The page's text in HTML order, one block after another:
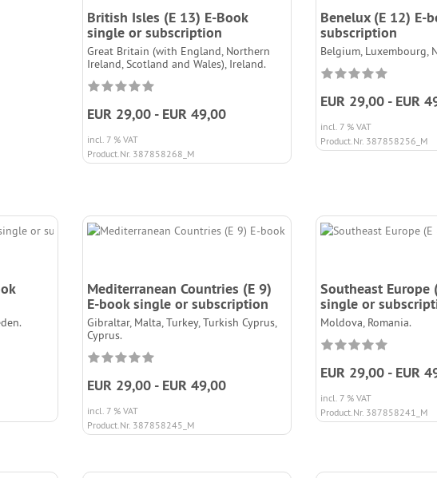
British Isles (E 13) E-Book
single or subscription
Great Britain (with England, Northern
Ireland, Scotland and Wales), Ireland.
EUR 29,00 - EUR 49,00
incl. 7 % VAT
Product.Nr. 387858268_M
Benelux (E 12) E-
subscription
Belgium, Luxembourg,
EUR 29,00 - EUR
incl. 7 % VAT
Product.Nr. 387858256_M
Mediterranean Countries (E 9)
E-book single or subscription
Gibraltar, Malta, Turkey, Turkish Cyprus,
Cyprus.
EUR 29,00 - EUR 49,00
incl. 7 % VAT
Product.Nr. 387858245_M
Southeast Europe
single or
Moldova, Romania.
EUR 29,00 - EUR
incl. 7 % VAT
Product.Nr. 387858241_M